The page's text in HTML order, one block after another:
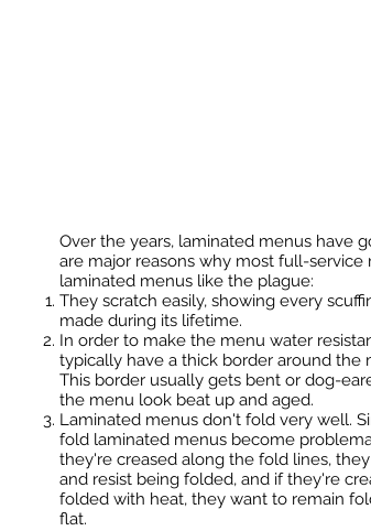
Over the years, laminated menus have
are major reasons why most full-service
laminated menus like the plague:
They scratch easily, showing every
made during its lifetime.
In order to make the menu water
typically have a thick border around the
This border usually gets bent or dog-
the menu look beat up and aged.
Laminated menus don't fold very well.
fold laminated menus become
they're creased along the fold lines,
and resist being folded, and if they're
folded with heat, they want to remain
flat.